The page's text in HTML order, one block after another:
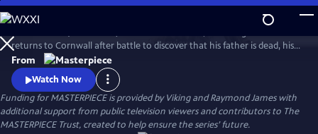
Skip
to
Main
Content
WatchPreview
returns to Cornwall after battle to discover that his father is dead, his
lands are ruined, and his true love is engaged to another. Can Poldark
change his destiny, restore his lost fortune, and reclaim his
sweetheart?
From
Watch Now
Funding for MASTERPIECE is provided by Viking and Raymond James with
additional support from public television viewers and contributors to The
MASTERPIECE Trust, created to help ensure the series’ future.